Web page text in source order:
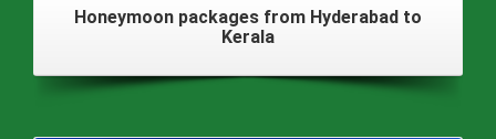
Honeymoon packages from Hyderabad to
Kerala